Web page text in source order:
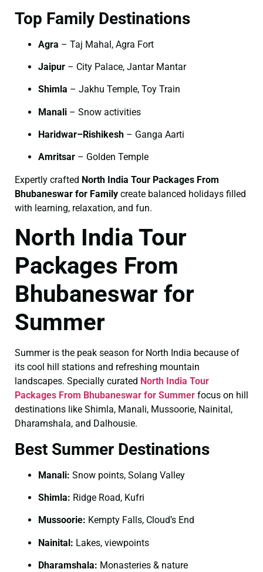
Top Family Destinations
Agra – Taj Mahal, Agra Fort
Jaipur – City Palace, Jantar Mantar
Shimla – Jakhu Temple, Toy Train
Manali – Snow activities
Haridwar–Rishikesh – Ganga Aarti
Amritsar – Golden Temple
Expertly crafted North India Tour Packages From
Bhubaneswar for Family create balanced holidays filled
with learning, relaxation, and fun.
North India Tour
Packages From
Bhubaneswar for
Summer
Summer is the peak season for North India because of
its cool hill stations and refreshing mountain
landscapes. Specially curated North India Tour
Packages From Bhubaneswar for Summer focus on hill
destinations like Shimla, Manali, Mussoorie, Nainital,
Dharamshala, and Dalhousie.
Best Summer Destinations
Manali: Snow points, Solang Valley
Shimla: Ridge Road, Kufri
Mussoorie: Kempty Falls, Cloud’s End
Nainital: Lakes, viewpoints
Dharamshala: Monasteries & nature